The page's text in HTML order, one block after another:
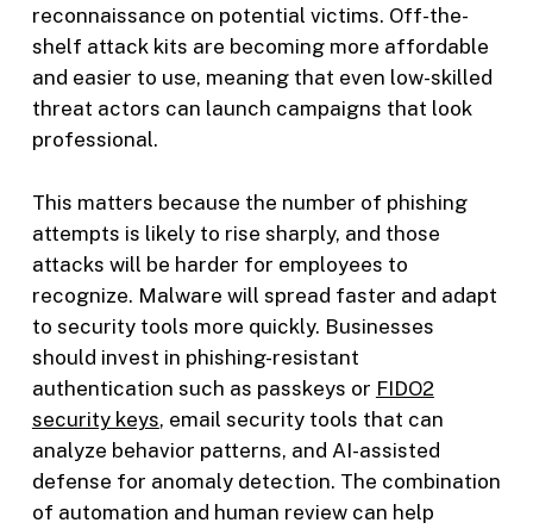
reconnaissance on potential victims. Off-the-
shelf attack kits are becoming more affordable
and easier to use, meaning that even low-skilled
threat actors can launch campaigns that look
professional.
This matters because the number of phishing
attempts is likely to rise sharply, and those
attacks will be harder for employees to
recognize. Malware will spread faster and adapt
to security tools more quickly. Businesses
should invest in phishing-resistant
authentication such as passkeys or FIDO2
security keys, email security tools that can
analyze behavior patterns, and AI-assisted
defense for anomaly detection. The combination
of automation and human review can help